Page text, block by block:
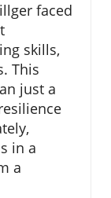
faced
skills,
This
just a
in a
a